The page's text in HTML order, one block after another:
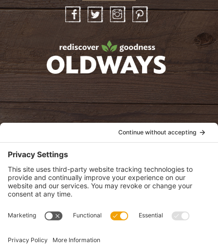
InstagramPinterest
oldwayspt
View Privacy Policy
View Cookie Policy
View Terms of Service
View Disclaimer
monthly newsletter.